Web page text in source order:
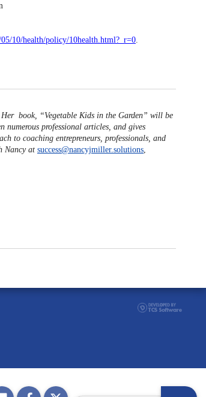
10/health/policy/10health.html?_r=0
book, “Vegetable Kids in the Garden” will be
numerous professional articles, and gives
to coaching entrepreneurs, professionals, and
Nancy at success@nancyjmiller.solutions